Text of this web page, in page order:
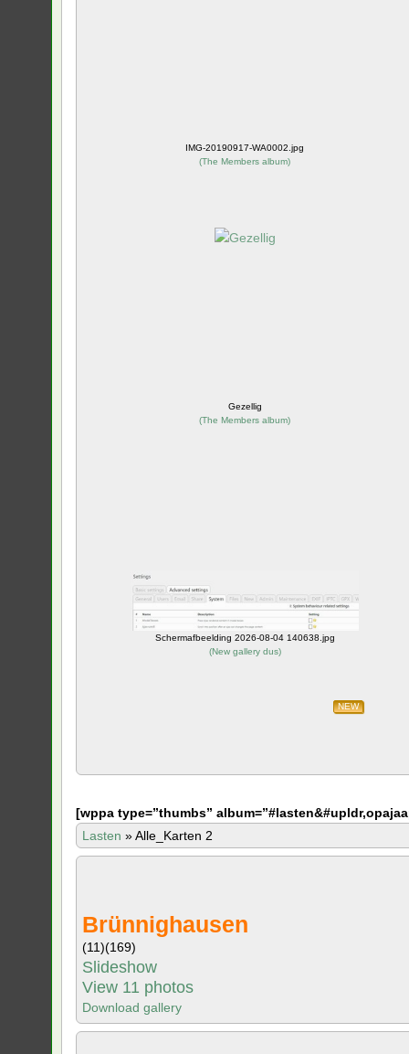
IMG-20190917-WA0002.jpg
(The Members album)
Gezellig
(The Members album)
NEW
Schermafbeelding 2026-08-04 140638.jpg
(New gallery dus)
[wppa type=”thumbs”
Lasten »Alle_Karten 2
Brünnighausen
(11)(169)
Slideshow
View 11 photos
Download gallery